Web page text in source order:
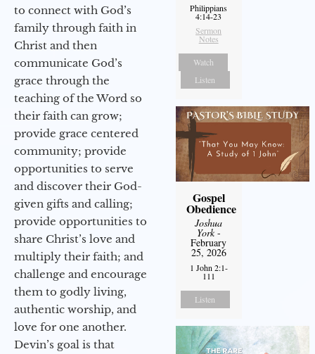
to connect with God’s
family through faith in
Christ and then
communicate God’s
grace through the
teaching of the Word so
their faith can grow;
provide grace centered
community; provide
opportunities to serve
and discover their God-
given gifts and calling;
provide opportunities to
share Christ’s love and
multiply their faith; and
challenge and encourage
them to godly living,
authentic worship, and
love for one another.
Devin’s goal is that
Philippians
4:14-23
Sermon
Notes
Watch
Listen
Gospel
Obedience
Joshua
York-
February
25, 2026
1 John 2:1-
111
Listen